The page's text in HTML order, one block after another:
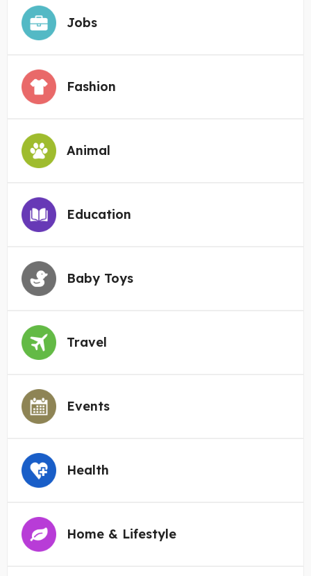
Jobs
Fashion
Animal
Education
Baby Toys
Travel
Events
Health
Home & Lifestyle